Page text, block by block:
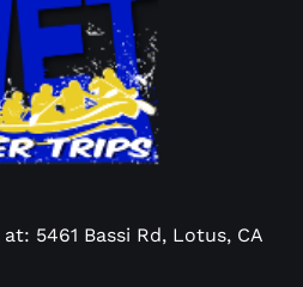
5461 Bassi Rd, Lotus, CA